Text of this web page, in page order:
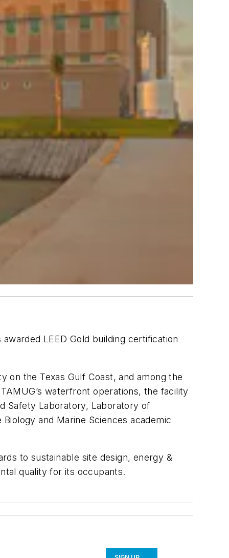
LEED Gold building certification
on the Texas Gulf Coast, and among the
waterfront operations, the facility
Safety Laboratory, Laboratory of
and Marine Sciences academic
to sustainable site design, energy &
quality for its occupants.